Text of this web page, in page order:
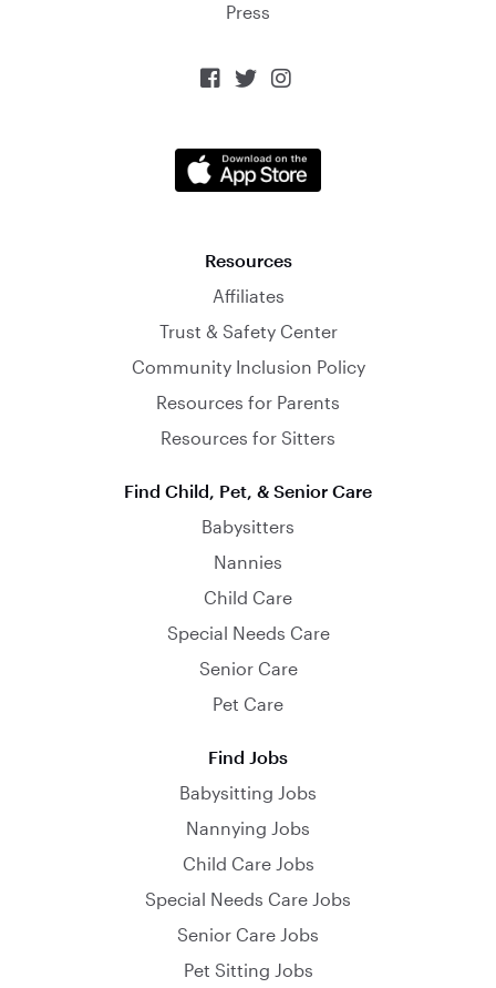
Press
  
Resources
Affiliates
Trust & Safety Center
Community Inclusion Policy
Resources for Parents
Resources for Sitters
Find Child, Pet, & Senior Care
Babysitters
Nannies
Child Care
Special Needs Care
Senior Care
Pet Care
Find Jobs
Babysitting Jobs
Nannying Jobs
Child Care Jobs
Special Needs Care Jobs
Senior Care Jobs
Pet Sitting Jobs